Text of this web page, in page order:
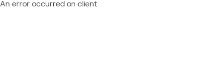
An error occurred on client